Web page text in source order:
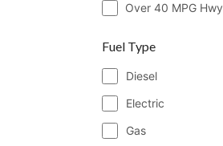
Over 40 MPG Hwy
Fuel Type
Diesel
Electric
Gas